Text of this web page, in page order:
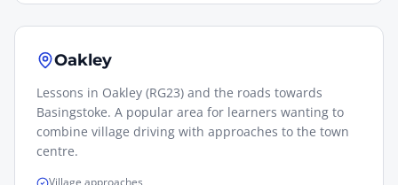
Oakley
Lessons in Oakley (RG23) and the roads towards
Basingstoke. A popular area for learners wanting to
combine village driving with approaches to the town
centre.
Village approaches